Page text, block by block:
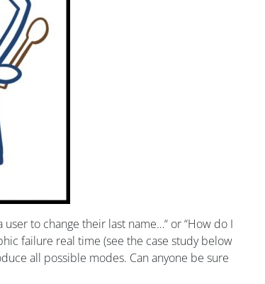
to change their last name…“ or “How do I
failure real time (see the case study below
all possible modes. Can anyone be sure